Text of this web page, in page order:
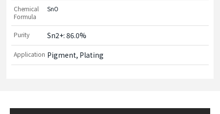
Chemical
Formula
SnO
Purity Sn2+: 86.0%
Application Pigment, Plating